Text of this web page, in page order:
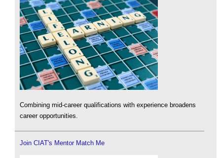
Combining mid-career qualifications with experience broadens
career opportunities.
Join CIAT's Mentor Match Me